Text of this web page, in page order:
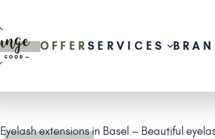
OFFERSERVICES
Eyelash extensionsin Basel – Beautiful